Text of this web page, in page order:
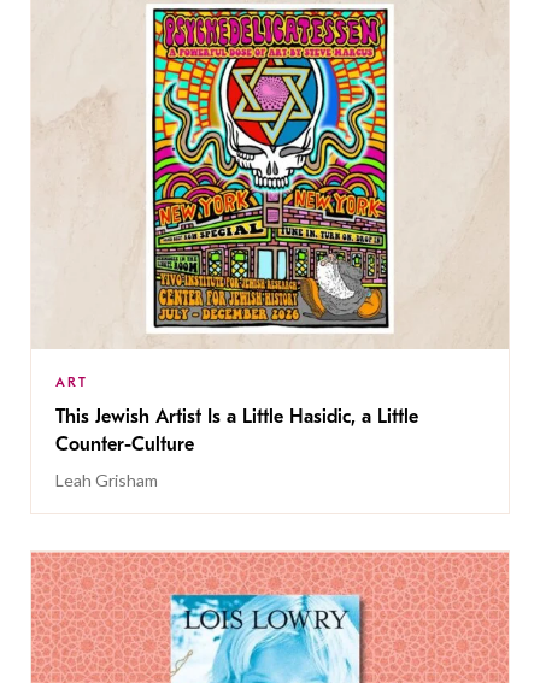
ART
This Jewish Artist Is a Little Hasidic, a Little
Counter-Culture
Leah Grisham